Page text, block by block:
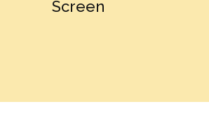
Screen